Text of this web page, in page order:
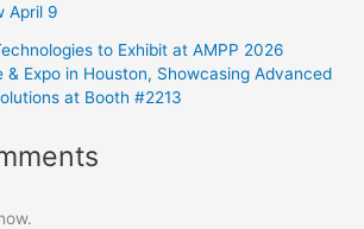
April 9
to Exhibit at AMPP 2026
& Expo in Houston, Showcasing Advanced
at Booth #2213